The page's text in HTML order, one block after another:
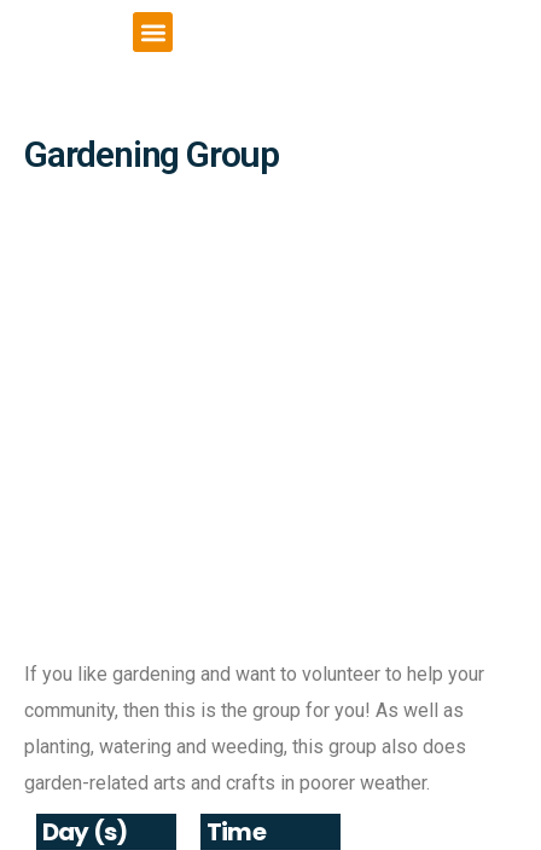
Gardening Group
If you like gardening and want to volunteer to help your
community, then this is the group for you! As well as
planting, watering and weeding, this group also does
garden-related arts and crafts in poorer weather.
Day (s)
Time